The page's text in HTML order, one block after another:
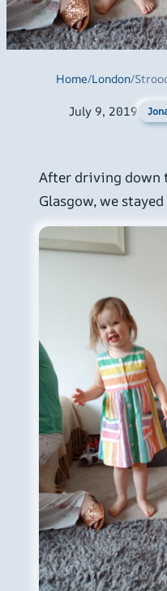
Home/London/
July 9, 2019
After driving down
Glasgow, we